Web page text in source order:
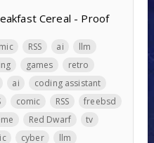
Cereal - Proof
RSS ai
llm
games
retro
ai
coding assistant
comic RSS
freebsd
Red Dwarf
tv
cyber
llm